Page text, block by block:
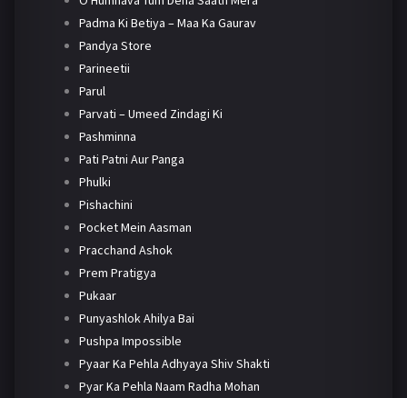
Padma Ki Betiya – Maa Ka Gaurav
Pandya Store
Parineetii
Parul
Parvati – Umeed Zindagi Ki
Pashminna
Pati Patni Aur Panga
Phulki
Pishachini
Pocket Mein Aasman
Pracchand Ashok
Prem Pratigya
Pukaar
Punyashlok Ahilya Bai
Pushpa Impossible
Pyaar Ka Pehla Adhyaya Shiv Shakti
Pyar Ka Pehla Naam Radha Mohan